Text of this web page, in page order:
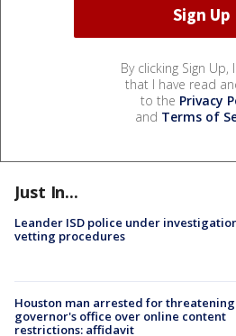
By clicking Sign Up,
that I have read
to the Privacy
and Terms of
Just In...
Leander ISD police under
vetting procedures
Houston man arrested for threatening
governor's office over online content
restrictions: affidavit